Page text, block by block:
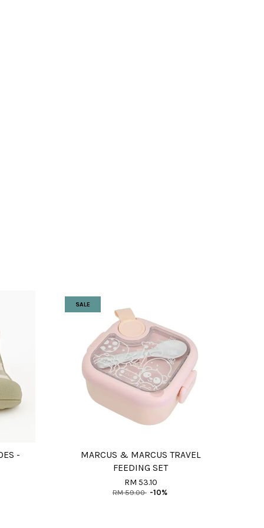
-
SALE
MARCUS & MARCUS TRAVEL
FEEDING SET
RM 53.10
RM 59.00 -10%